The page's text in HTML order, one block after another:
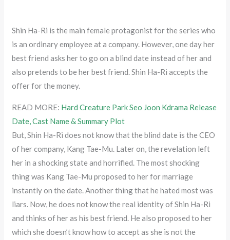
Shin Ha-Ri is the main female protagonist for the series who
is an ordinary employee at a company. However, one day her
best friend asks her to go on a blind date instead of her and
also pretends to be her best friend. Shin Ha-Ri accepts the
offer for the money.
READ MORE: Hard Creature Park Seo Joon Kdrama Release
Date, Cast Name & Summary Plot
But, Shin Ha-Ri does not know that the blind date is the CEO
of her company, Kang Tae-Mu. Later on, the revelation left
her in a shocking state and horrified. The most shocking
thing was Kang Tae-Mu proposed to her for marriage
instantly on the date. Another thing that he hated most was
liars. Now, he does not know the real identity of Shin Ha-Ri
and thinks of her as his best friend. He also proposed to her
which she doesn’t know how to accept as she is not the